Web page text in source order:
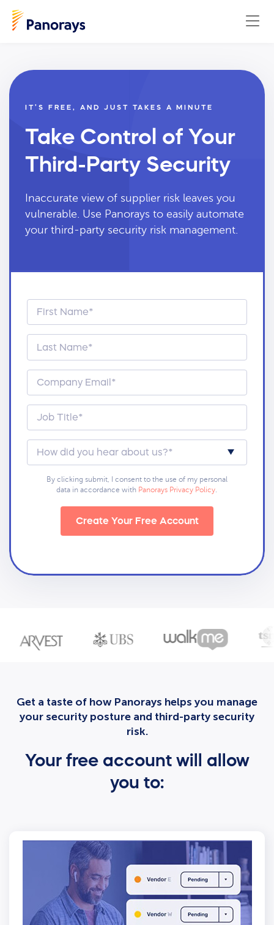
IT’S FREE, AND JUST TAKES A MINUTE
Take Control of Your
Third-Party Security
Inaccurate view of supplier risk leaves you
vulnerable. Use Panorays to easily automate
your third-party security risk management.
By clicking submit, I consent to the use of my personal
data in accordance with Panorays Privacy Policy.
Create Your Free Account
Get a taste of how Panorays helps you manage
your security posture and third-party security
risk.
Your free account will allow
you to: